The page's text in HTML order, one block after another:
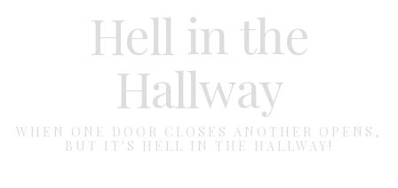
Hell in the
Hallway
WHEN ONE DOOR CLOSES ANOTHER OPENS,
BUT IT'S HELL IN THE HALLWAY!